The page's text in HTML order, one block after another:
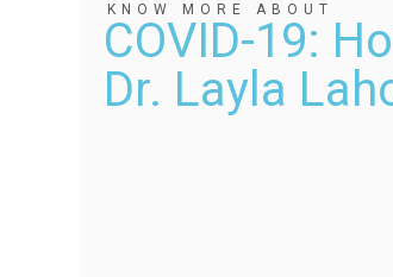
KNOW MORE ABOUT
COVID-19:
Dr. Layla